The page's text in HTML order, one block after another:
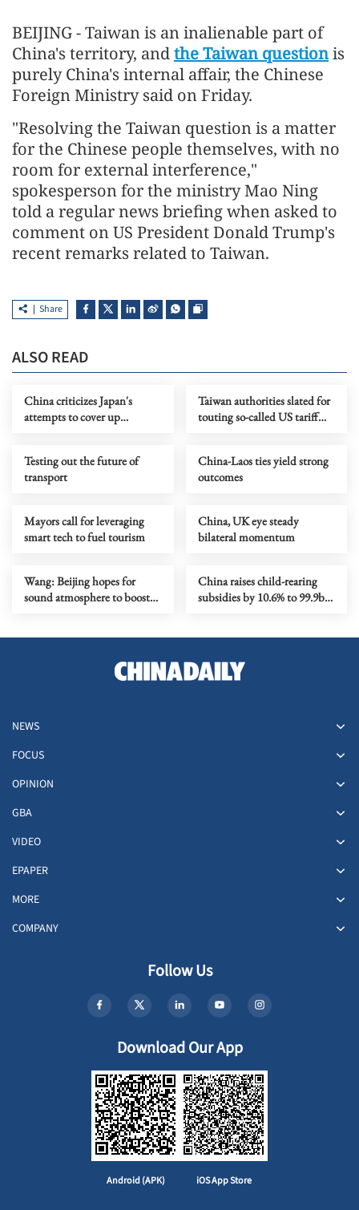
BEIJING - Taiwan is an inalienable part of
China's territory, andthe Taiwan questionis
purely China's internal affair, the Chinese
Foreign Ministry said on Friday.
"Resolving the Taiwan question is a matter
for the Chinese people themselves, with no
room for external interference,"
spokesperson for the ministry Mao Ning
told a regular news briefing when asked to
comment on US President Donald Trump's
recent remarks related to Taiwan.
Share
ALSO READ
China criticizes Japan's
attempts to cover up
Taiwan authorities slated for
touting so-called US tariff
Testing out the future of
transport
China-Laos ties yield strong
outcomes
Mayors call for leveraging
smart tech to fuel tourism
China, UK eye steady
bilateral momentum
Wang: Beijing hopes for
sound atmosphere to boost
China raises child-rearing
subsidies by 10.6% to 99.9b
NEWS
FOCUS
OPINION
GBA
VIDEO
EPAPER
MORE
COMPANY
Follow Us
Download Our App
Android (APK) iOS App Store